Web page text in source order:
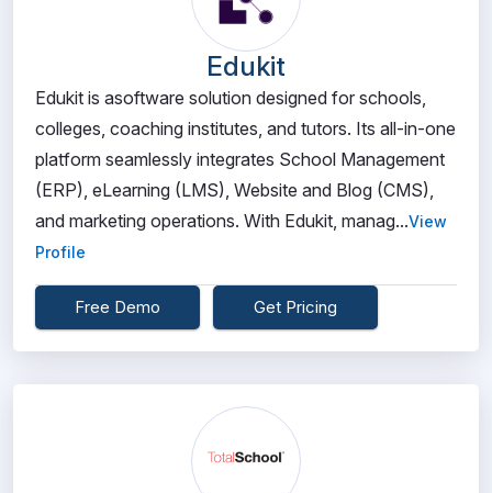
Edukit
Edukit is asoftware solution designed for schools,
colleges, coaching institutes, and tutors. Its all-in-one
platform seamlessly integrates School Management
(ERP), eLearning (LMS), Website and Blog (CMS),
and marketing operations. With Edukit, manag...View
Profile
Free Demo Get Pricing